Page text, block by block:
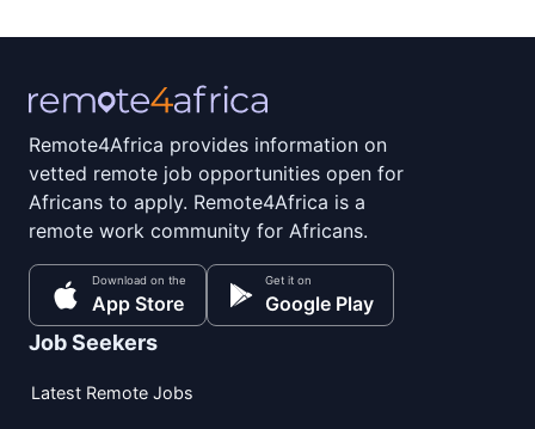
Remote4Africa provides information on
vetted remote job opportunities open for
Africans to apply. Remote4Africa is a
remote work community for Africans.
Download on the
App Store
Get it on
Google Play
Job Seekers
Latest Remote Jobs